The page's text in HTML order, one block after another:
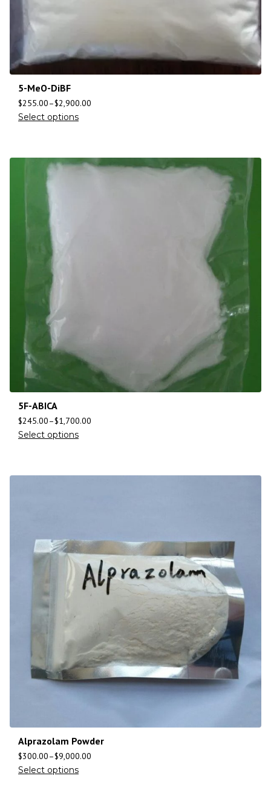
5-MeO-DiBF
$255.00–$2,900.00
Select options
5F-ABICA
$245.00–$1,700.00
Select options
Alprazolam Powder
$300.00–$9,000.00
Select options